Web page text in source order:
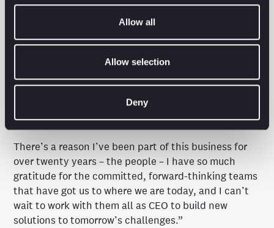
Allow all
Allow selection
Deny
competition by building truly innovative, agile
Hannah Kimuyu added:“I couldn’t be prouder to
have the opportunity to bring together two of the
most innovative business practices in Brave Bison to
help our clients join the dots between their media
and commerce technology in support of future
growth.
There’s a reason I’ve been part of this business for
over twenty years – the people – I have so much
gratitude for the committed, forward-thinking teams
that have got us to where we are today, and I can’t
wait to work with them all as CEO to build new
solutions to tomorrow’s challenges.”